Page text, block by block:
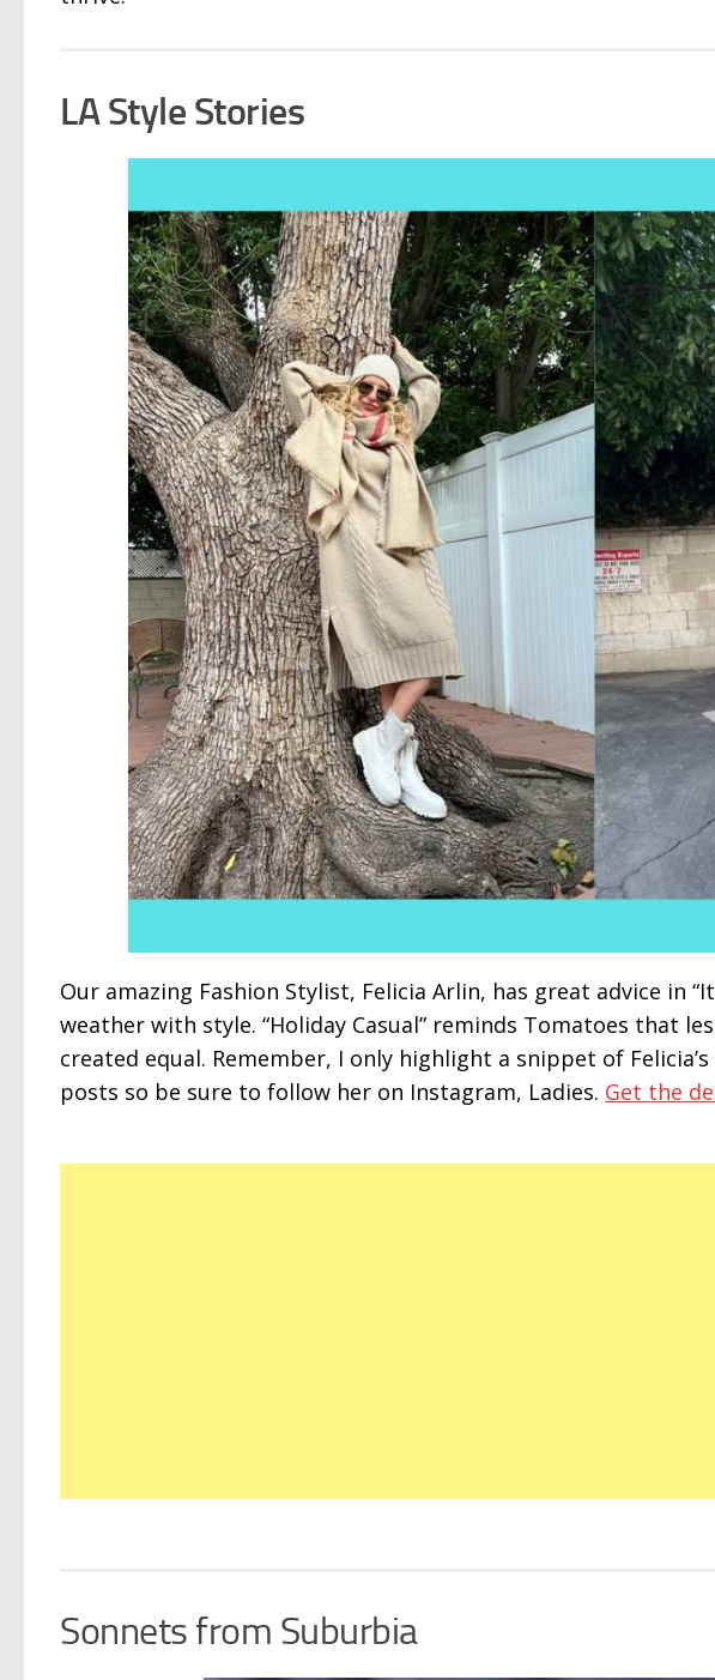
LA Style Stories
Our amazing Fashion Stylist, Felicia Arlin, has great advice in
weather with style. “Holiday Casual” reminds Tomatoes that
created equal. Remember, I only highlight a snippet of
posts so be sure to follow her on Instagram, Ladies. Get the
Sonnets from Suburbia